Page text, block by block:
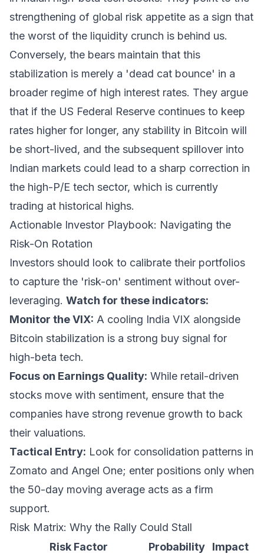
strengthening of global risk appetite as a sign that
the worst of the liquidity crunch is behind us.
Conversely, the bears maintain that this
stabilization is merely a 'dead cat bounce' in a
broader regime of high interest rates. They argue
that if the US Federal Reserve continues to keep
rates higher for longer, any stability in Bitcoin will
be short-lived, and the subsequent spillover into
Indian markets could lead to a sharp correction in
the high-P/E tech sector, which is currently
trading at historical highs.
Actionable Investor Playbook: Navigating the
Risk-On Rotation
Investors should look to calibrate their portfolios
to capture the 'risk-on' sentiment without over-
leveraging. Watch for these indicators:
Monitor the VIX: A cooling India VIX alongside
Bitcoin stabilization is a strong buy signal for
high-beta tech.
Focus on Earnings Quality: While retail-driven
stocks move with sentiment, ensure that the
companies have strong revenue growth to back
their valuations.
Tactical Entry: Look for consolidation patterns in
Zomato and Angel One; enter positions only when
the 50-day moving average acts as a firm
support.
Risk Matrix: Why the Rally Could Stall
Risk Factor
Probability
Impact